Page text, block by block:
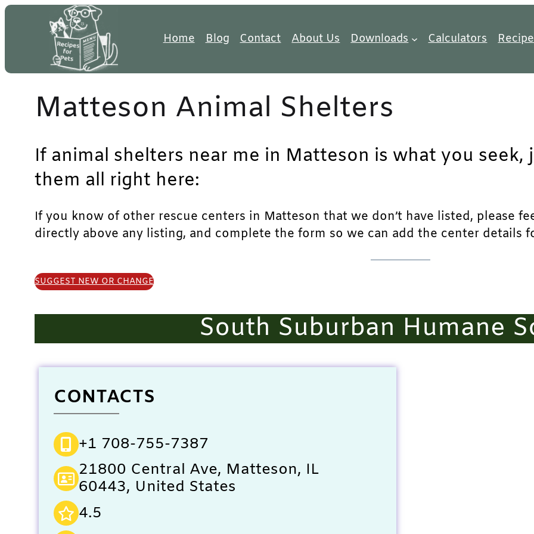
Skip
Home Blog Contact About Us Downloads Calculators
Matteson Animal Shelters
If animal shelters near me in Matteson is what you seek,
them all right here:
If you know of other rescue centers in Matteson that we don’t have listed, please
directly above any listing, and complete the form so we can add the center details
SUGGEST NEW OR CHANGE
South Suburban Humane
CONTACTS
+1 708-755-7387
21800 Central Ave, Matteson, IL
60443, United States
4.5